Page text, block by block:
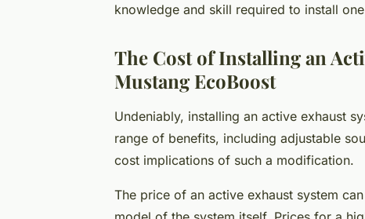
knowledge and skill required to install
The Cost of Installing an
Mustang EcoBoost
Undeniably, installing an active exhaust
range of benefits, including adjustable
cost implications of such a modification.
The price of an active exhaust system